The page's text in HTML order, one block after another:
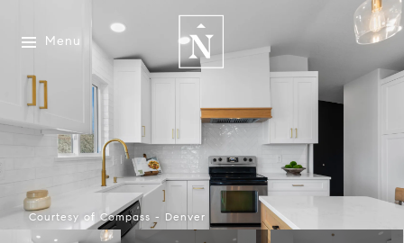
Menu
Courtesy of Compass - Denver